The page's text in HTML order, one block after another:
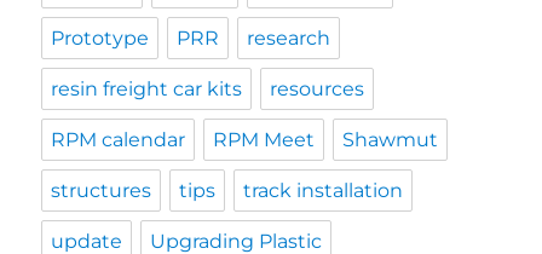
Prototype PRR research
resin freight car kits resources
RPM calendar RPM Meet Shawmut
structures tips track installation
update Upgrading Plastic